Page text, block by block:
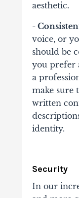
aesthetic.
-
voice, or
should be
you prefer
a
make sure
written
identity.
Security
In our